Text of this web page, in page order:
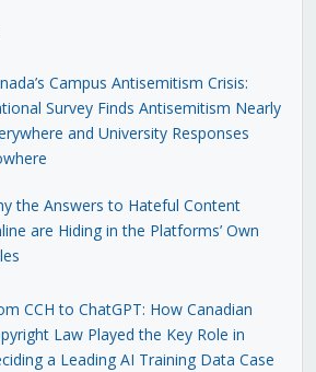
Campus Antisemitism Crisis:
Survey Finds Antisemitism Nearly
and University Responses
the Answers to Hateful Content
are Hiding in the Platforms’ Own
CCH to ChatGPT: How Canadian
Law Played the Key Role in
a Leading AI Training Data Case